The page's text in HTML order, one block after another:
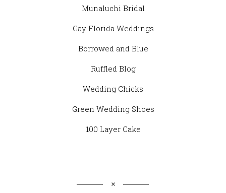
Munaluchi Bridal
Gay Florida Weddings
Borrowed and Blue
Ruffled Blog
Wedding Chicks
Green Wedding Shoes
100 Layer Cake